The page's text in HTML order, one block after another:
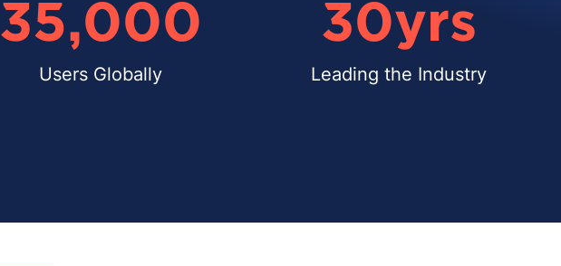
35,000
Users Globally
30yrs
Leading the Industry